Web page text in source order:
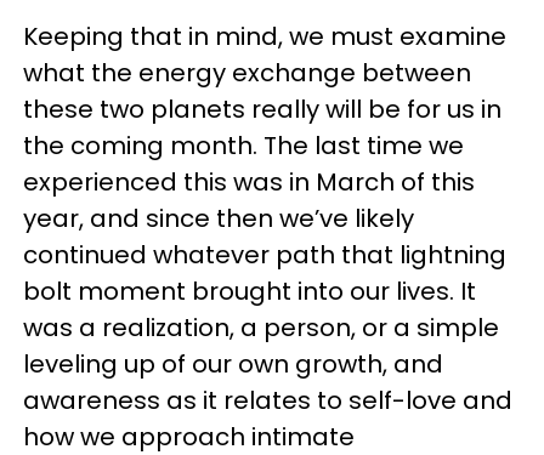
Keeping that in mind, we must examine
what the energy exchange between
these two planets really will be for us in
the coming month. The last time we
experienced this was in March of this
year, and since then we’ve likely
continued whatever path that lightning
bolt moment brought into our lives. It
was a realization, a person, or a simple
leveling up of our own growth, and
awareness as it relates to self-love and
how we approach intimate